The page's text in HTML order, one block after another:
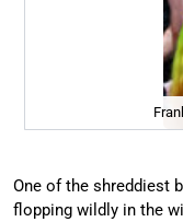
One of the shreddiest
flopping wildly in the